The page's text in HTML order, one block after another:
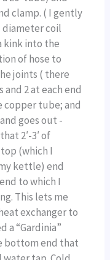
clamp. ( I gently
diameter coil
kink into the
of hose to
joints ( there
and 2 at each end
copper tube; and
goes out -
2′-3′ of
(which I
kettle) end
to which I
This lets me
exchanger to
a “Gardinia”
bottom end that